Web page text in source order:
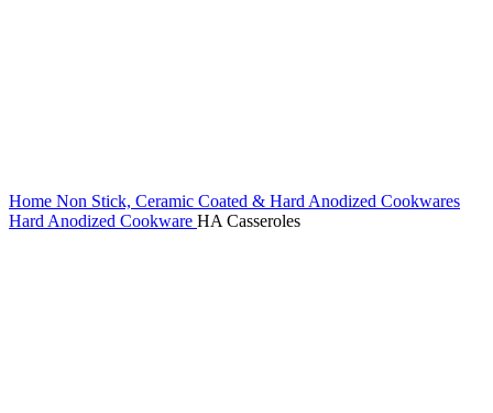
Home Non Stick, Ceramic Coated & Hard Anodized Cookwares
Hard Anodized Cookware HA Casseroles